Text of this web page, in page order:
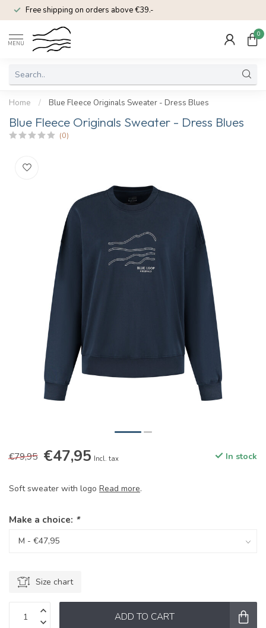
Free shipping on orders above €39.-
MENU
0
Home / Blue Fleece Originals Sweater - Dress Blues
Blue Fleece Originals Sweater - Dress Blues
(0)
€79,95 €47,95 Incl. tax In stock
Soft sweater with logo Read more.
Make a choice: *
Size chart
ADD TO CART